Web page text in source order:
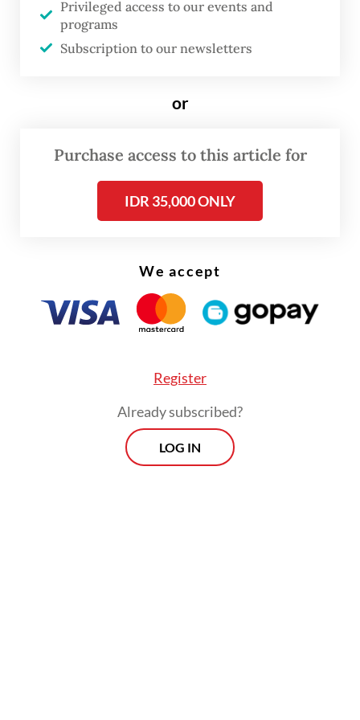
limbo, being neither exported nor
processed.
situation, upstream [mining] production
causing layoffs," Yuliot said on Thursday.
Privileged access to our events and
programs
Subscription to our newsletters
or
Purchase access to this article for
IDR 35,000 ONLY
We accept
Register
Already subscribed?
LOG IN